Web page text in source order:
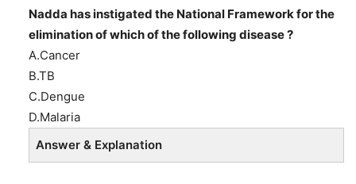
Nadda has instigated the National Framework for the
elimination of which of the following disease ?
A.Cancer
B.TB
C.Dengue
D.Malaria
Answer & Explanation